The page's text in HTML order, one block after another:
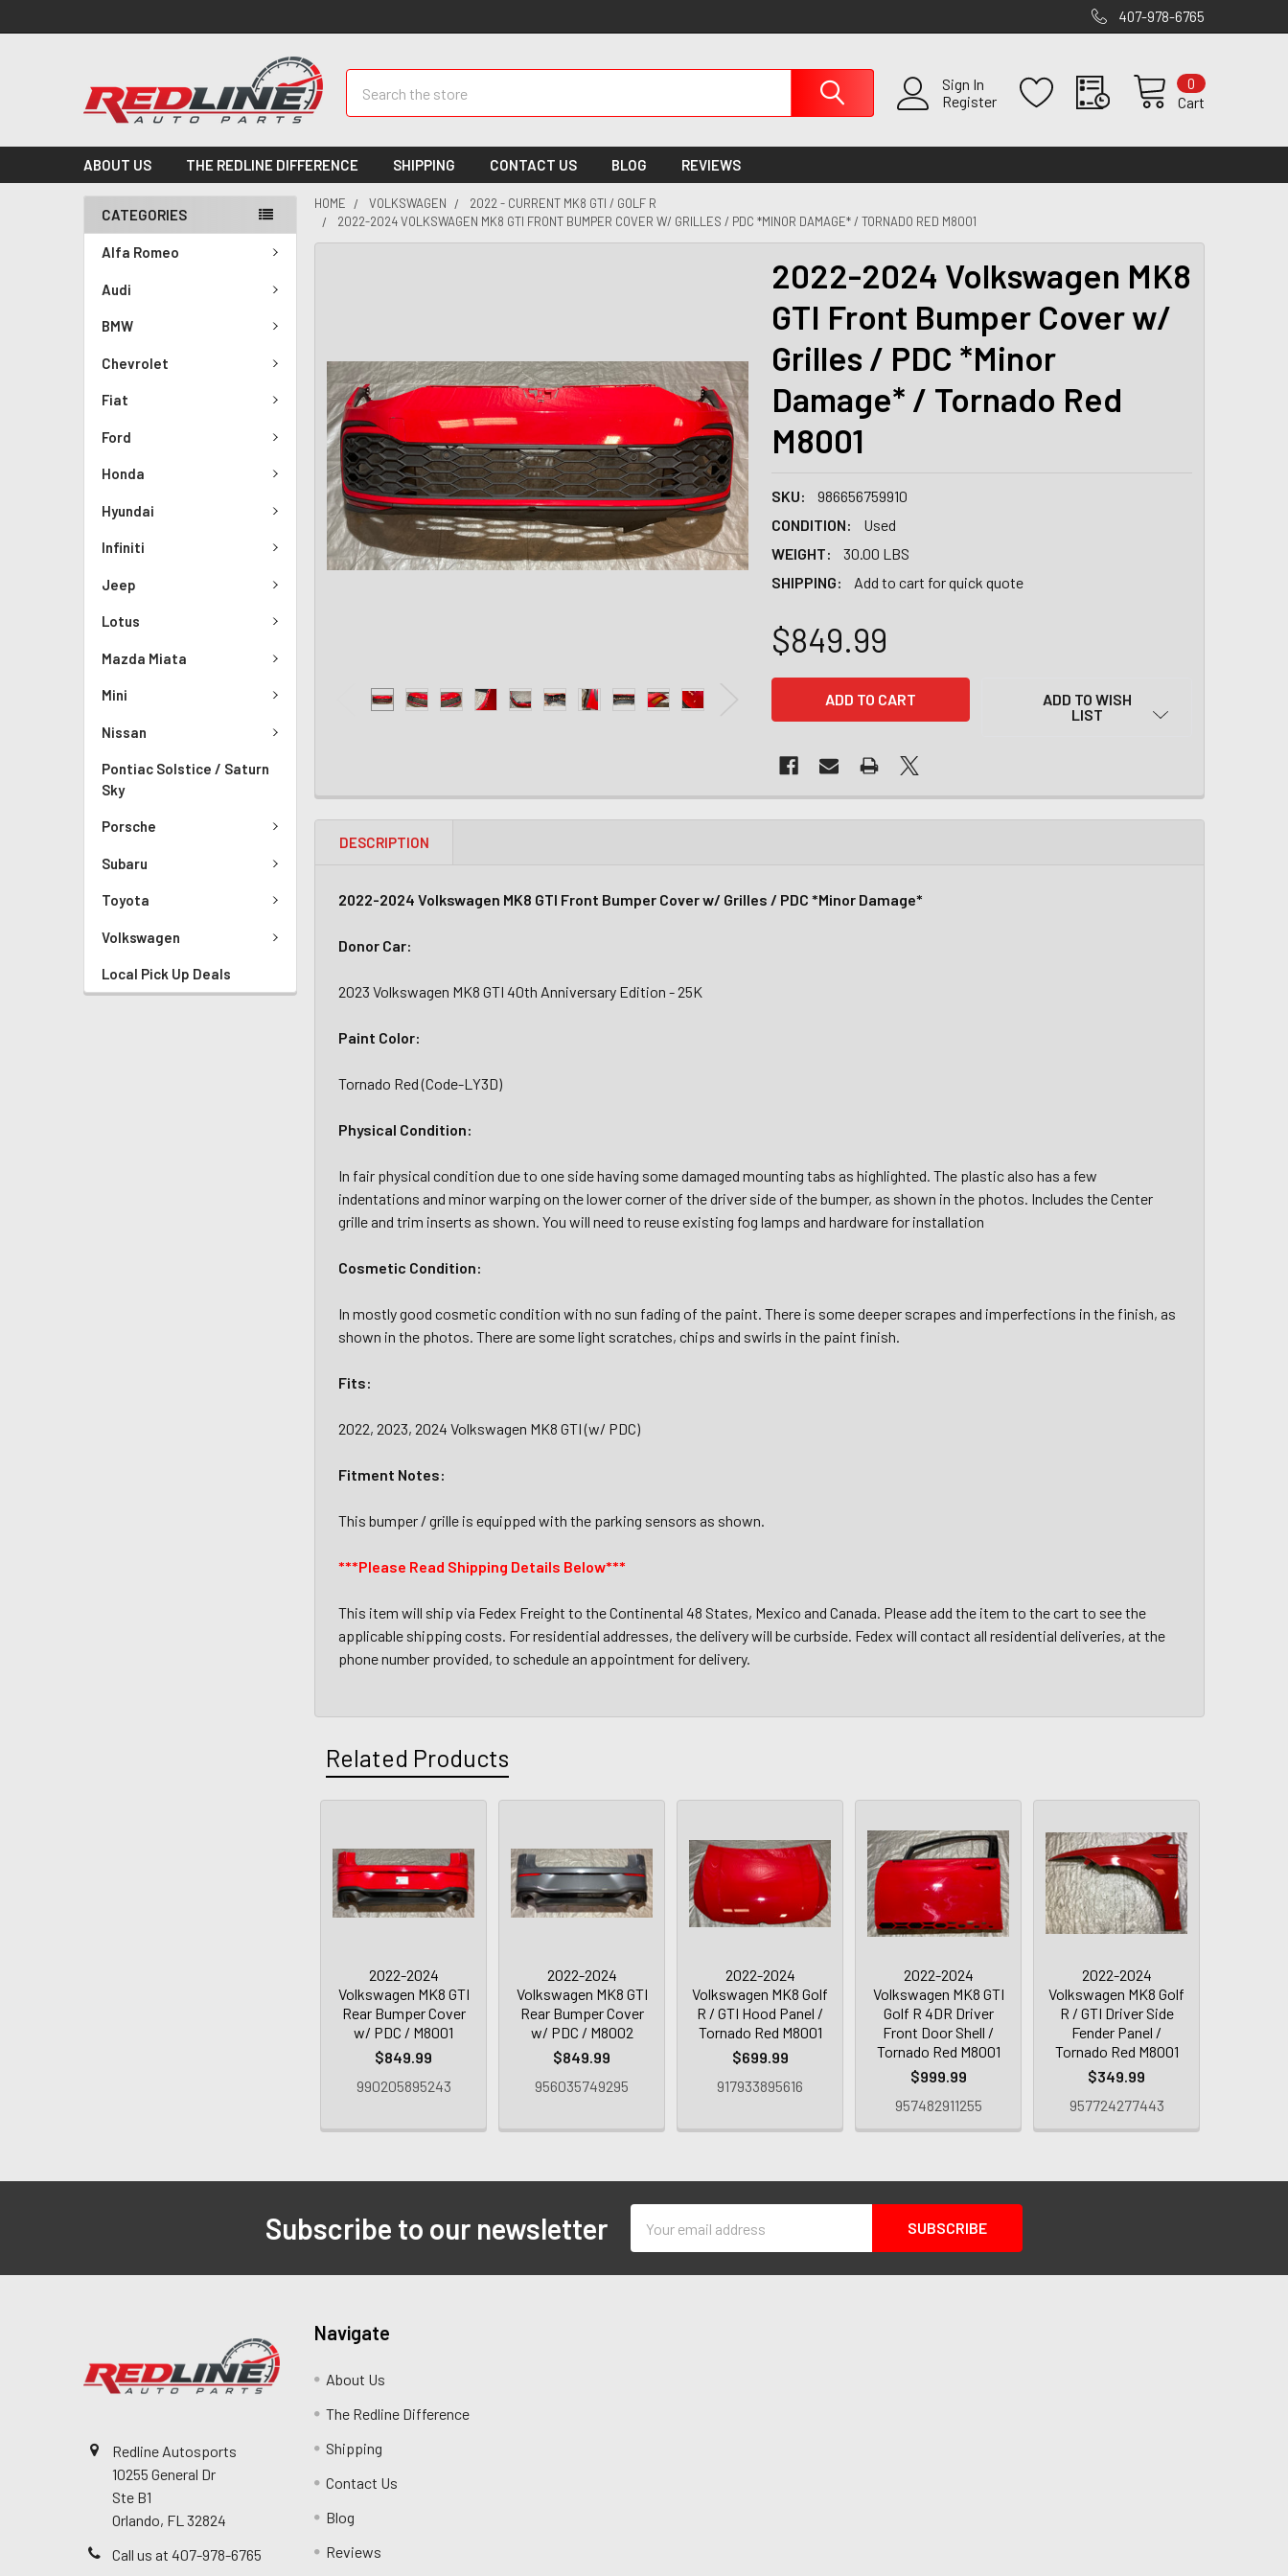
407-978-6765
Sign In
Register
Cart
0
ABOUT US THE REDLINE DIFFERENCE SHIPPING CONTACT US BLOG REVIEWS
CATEGORIES
Alfa Romeo
Audi
BMW
Chevrolet
Fiat
Ford
Honda
Hyundai
Infiniti
Jeep
Lotus
Mazda Miata
Mini
Nissan
Pontiac Solstice / Saturn
Sky
Porsche
Subaru
Toyota
Volkswagen
Local Pick Up Deals
HOME VOLKSWAGEN
2022 - CURRENT MK8 GTI / GOLF R
2022-2024 VOLKSWAGEN MK8 GTI FRONT BUMPER COVER W/ GRILLES / PDC *MINOR DAMAGE* / TORNADO RED M8001
2022-2024 Volkswagen MK8
GTI Front Bumper Cover w/
Grilles / PDC *Minor
Damage* / Tornado Red
M8001
SKU:
986656759910
CONDITION:
Used
WEIGHT:
30.00 LBS
SHIPPING:
Add to cart for quick quote
$849.99
ADD TO WISH
LIST
DESCRIPTION
2022-2024 Volkswagen MK8 GTI Front Bumper Cover w/ Grilles / PDC *Minor Damage*
Donor Car:
2023 Volkswagen MK8 GTI 40th Anniversary Edition - 25K
Paint Color:
Tornado Red (Code-LY3D)
Physical Condition:
In fair physical condition due to one side having some damaged mounting tabs as highlighted. The plastic also has a few
indentations and minor warping on the lower corner of the driver side of the bumper, as shown in the photos. Includes the Center
grille and trim inserts as shown. You will need to reuse existing fog lamps and hardware for installation
Cosmetic Condition:
In mostly good cosmetic condition with no sun fading of the paint. There is some deeper scrapes and imperfections in the finish, as
shown in the photos. There are some light scratches, chips and swirls in the paint finish.
Fits:
2022, 2023, 2024 Volkswagen MK8 GTI (w/ PDC)
Fitment Notes:
This bumper / grille is equipped with the parking sensors as shown.
***Please Read Shipping Details Below***
This item will ship via Fedex Freight to the Continental 48 States, Mexico and Canada. Please add the item to the cart to see the
applicable shipping costs. For residential addresses, the delivery will be curbside. Fedex will contact all residential deliveries, at the
phone number provided, to schedule an appointment for delivery.
Related Products
2022-2024
Volkswagen MK8 GTI
Rear Bumper Cover
w/ PDC / M8001
$849.99
990205895243
2022-2024
Volkswagen MK8 GTI
Rear Bumper Cover
w/ PDC / M8002
$849.99
956035749295
2022-2024
Volkswagen MK8 Golf
R / GTI Hood Panel /
Tornado Red M8001
$699.99
917933895616
2022-2024
Volkswagen MK8 GTI
Golf R 4DR Driver
Front Door Shell /
Tornado Red M8001
$999.99
957482911255
2022-2024
Volkswagen MK8 Golf
R / GTI Driver Side
Fender Panel /
Tornado Red M8001
$349.99
957724277443
Subscribe to our newsletter
Address
Redline Autosports
10255 General Dr
Ste B1
Orlando, FL 32824
Call us at 407-978-6765
Navigate
About Us
The Redline Difference
Shipping
Contact Us
Blog
Reviews